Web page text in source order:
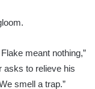
meant nothing,”
asks to relieve his
smell a trap.”